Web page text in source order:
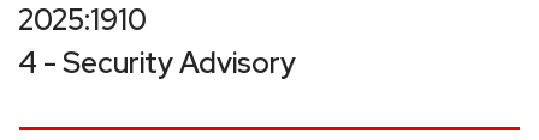
2025:1910
4 - Security Advisory